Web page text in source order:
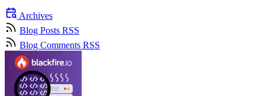
Archives
Blog Posts RSS
Blog Comments RSS